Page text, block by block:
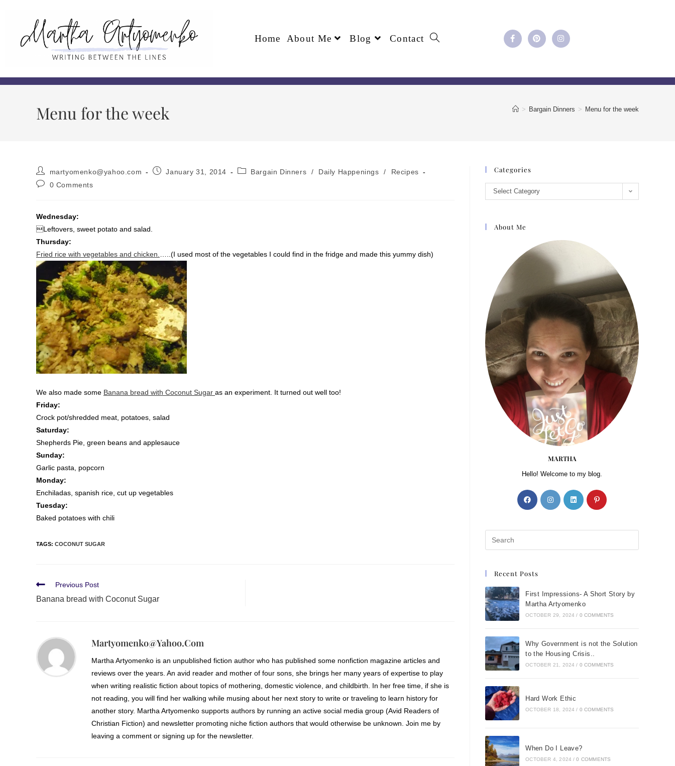
Home About Me Blog Contact
Menu for the week > Bargain Dinners > Menu for the week
martyomenko@yahoo.com January 31, 2014 Bargain Dinners / Daily Happenings /
Recipes
0 Comments
Wednesday:
Leftovers, sweet potato and salad.
Thursday:
Fried rice with vegetables and chicken.
…..(I used most of the vegetables I could find in the fridge and made this yummy dish)
We also made some Banana bread with Coconut Sugar as an experiment. It turned out well too!
Friday:
Crock pot/shredded meat, potatoes, salad
Saturday:
Shepherds Pie, green beans and applesauce
Sunday:
Garlic pasta, popcorn
Monday:
Enchiladas, spanish rice, cut up vegetables
Tuesday:
Baked potatoes with chili
TAGS: COCONUT SUGAR
Previous Post
Banana bread with Coconut Sugar
Martyomenko@yahoo.com
Martha Artyomenko is an unpublished fiction author who has published some nonfiction magazine articles and
reviews over the years. An avid reader and mother of four sons, she brings her many years of expertise to play
when writing realistic fiction about topics of mothering, domestic violence, and childbirth. In her free time, if she is
not reading, you will find her walking while musing about her next story to write or traveling to learn history for
another story. Martha Artyomenko supports authors by running an active social media group (Avid Readers of
Christian Fiction) and newsletter promoting niche fiction authors that would otherwise be unknown. Join me by
leaving a comment or signing up for the newsletter.
Categories
Select Category
About Me
MARTHA
Hello! Welcome to my blog.
Recent Posts
First Impressions- A Short Story by
Martha Artyomenko
OCTOBER 29, 2024 / 0 COMMENTS
Why Government is not the Solution
to the Housing Crisis..
OCTOBER 21, 2024 / 0 COMMENTS
Hard Work Ethic
OCTOBER 18, 2024 / 0 COMMENTS
When Do I Leave?
OCTOBER 4, 2024 / 0 COMMENTS